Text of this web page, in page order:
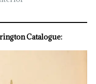
Catalogue: